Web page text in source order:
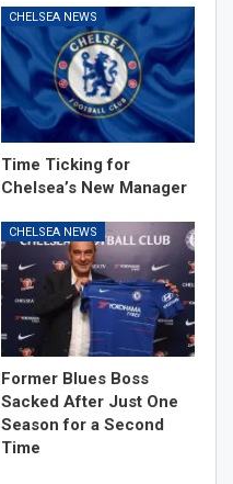
CHELSEA NEWS
Time Ticking for
Chelsea’s New Manager
CHELSEA NEWS
Former Blues Boss
Sacked After Just One
Season for a Second
Time